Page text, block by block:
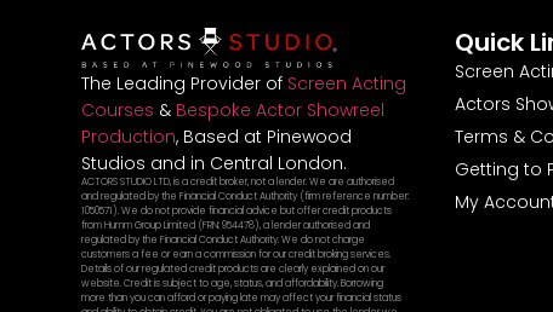
The Leading Provider of Screen Acting
Courses & Bespoke Actor Showreel
Production, Based at Pinewood
Studios and in Central London.
ACTORS STUDIO LTD, is a credit broker, not a lender. We are authorised
and regulated by the Financial Conduct Authority (firm reference number:
1050571). We do not provide financial advice but offer credit products
from Humm Group Limited (FRN: 954478), a lender authorised and
regulated by the Financial Conduct Authority. We do not charge
customers a fee or earn a commission for our credit broking services.
Details of our regulated credit products are clearly explained on our
website. Credit is subject to age, status, and affordability. Borrowing
more than you can afford or paying late may affect your financial status
Quick
Screen
Actors
Terms &
Getting to
My